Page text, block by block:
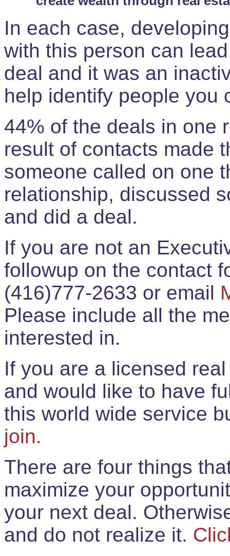
In each case,
with this person can
deal and it was an
help identify people you
44% of the deals in one
result of contacts made
someone called on one
relationship, discussed
and did a deal.
If you are not an
followup on the contact
(416)777-2633 or email
Please include all the
interested in.
If you are a licensed
and would like to have
this world wide service
join.
There are four things
maximize your
your next deal.
and do not realize it.